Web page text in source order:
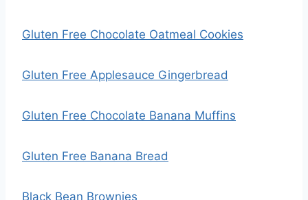
Gluten Free Chocolate Oatmeal Cookies
Gluten Free Applesauce Gingerbread
Gluten Free Chocolate Banana Muffins
Gluten Free Banana Bread
Black Bean Brownies